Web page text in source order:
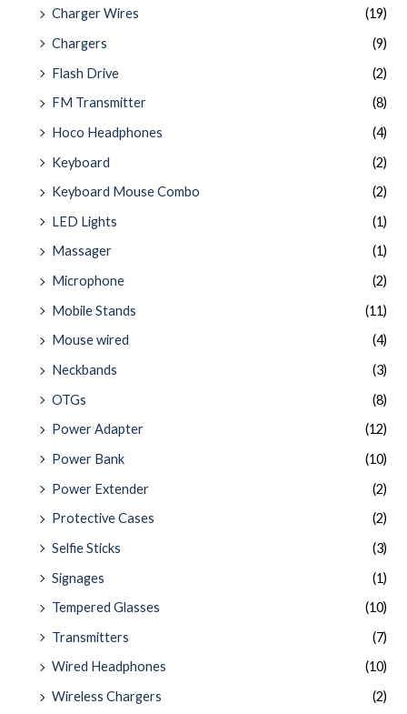
Charger Wires
(19)
Chargers
(9)
Flash Drive
(2)
FM Transmitter
(8)
Hoco Headphones
(4)
Keyboard
(2)
Keyboard Mouse Combo
(2)
LED Lights
(1)
Massager
(1)
Microphone
(2)
Mobile Stands
(11)
Mouse wired
(4)
Neckbands
(3)
OTGs
(8)
Power Adapter
(12)
Power Bank
(10)
Power Extender
(2)
Protective Cases
(2)
Selfie Sticks
(3)
Signages
(1)
Tempered Glasses
(10)
Transmitters
(7)
Wired Headphones
(10)
Wireless Chargers
(2)